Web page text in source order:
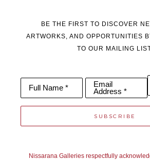
BE THE FIRST TO DISCOVER
ARTWORKS, AND OPPORTUNITIES
TO OUR MAILING
Full Name *
Email
Address *
SUBSCRIBE
Nissarana Galleries respectfully